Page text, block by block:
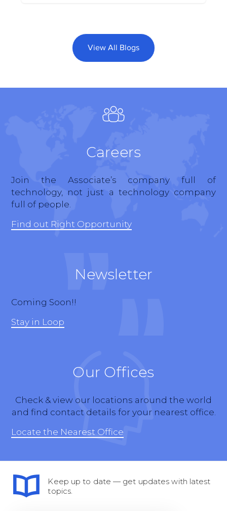
View All Blogs
Careers
Join the Associate’s company full of
technology, not just a technology company
full of people.
Find out Right Opportunity
Newsletter
Coming Soon!!
Stay in Loop
Our Offices
Check & view our locations around the world
and find contact details for your nearest office.
Locate the Nearest Office
Keep up to date — get updates with latest
topics.